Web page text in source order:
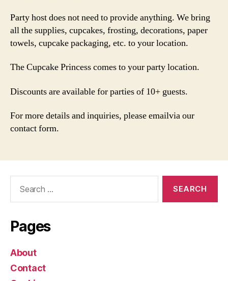
Party host does not need to provide anything. We bring
all the supplies, cupcakes, frosting, decorations, paper
towels, cupcake packaging, etc. to your location.
The Cupcake Princess comes to your party location.
Discounts are available for parties of 10+ guests.
For more details and inquiries, please emailvia our
contact form.
Pages
About
Contact